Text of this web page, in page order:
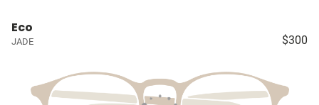
Eco
JADE $300